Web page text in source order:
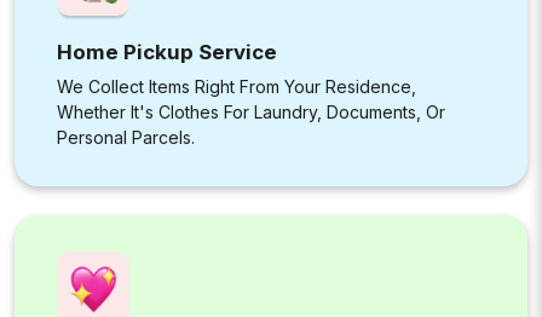
Home Pickup Service
We Collect Items Right From Your Residence,
Whether It's Clothes For Laundry, Documents, Or
Personal Parcels.